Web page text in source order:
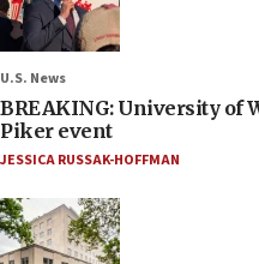
U.S. News
BREAKING: University of
Piker event
JESSICA RUSSAK-HOFFMAN